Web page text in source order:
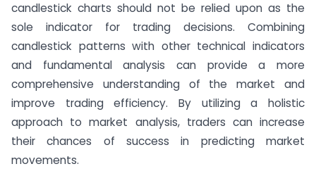
candlestick charts should not be relied upon as the
sole indicator for trading decisions. Combining
candlestick patterns with other technical indicators
and fundamental analysis can provide a more
comprehensive understanding of the market and
improve trading efficiency. By utilizing a holistic
approach to market analysis, traders can increase
their chances of success in predicting market
movements.